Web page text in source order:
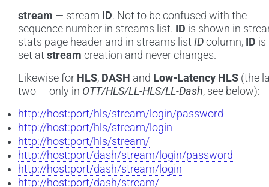
stream — stream ID. Not to be confused with the
sequence number in streams list.
ID is shown in
stats page header and in streams list ID column, ID is
set at stream creation and never changes.
Likewise for HLS, DASH and Low-Latency HLS (the
two — only in OTT/HLS/LL-HLS/LL-Dash, see below):
http://host:port/hls/stream/login/password
http://host:port/hls/stream/login
http://host:port/hls/stream/
http://host:port/dash/stream/login/password
http://host:port/dash/stream/login
http://host:port/dash/stream/